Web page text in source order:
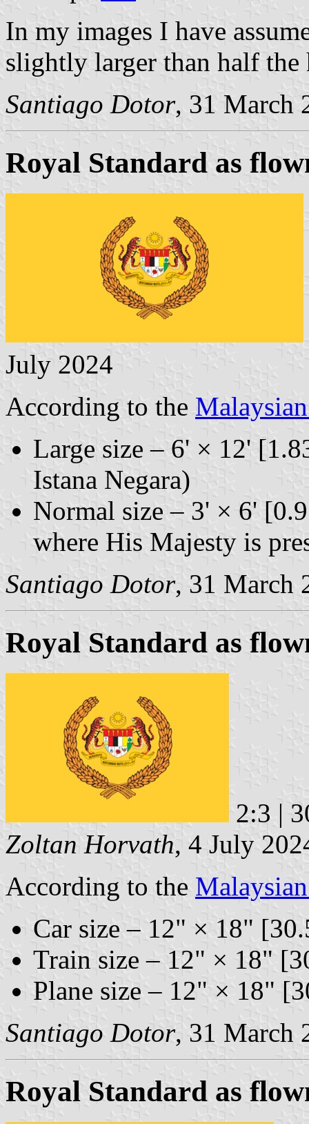
In my images I have
slightly larger than half
Santiago Dotor, 31 March
Royal Standard as
July 2024
According to the
Large size – 6' × 12'
Istana Negara)
Normal size – 3' × 6'
where His Majesty is
Santiago Dotor, 31 March
Royal Standard as
2:3 |
Zoltan Horvath, 4 July
According to the
Car size – 12" × 18"
Train size – 12" × 18"
Plane size – 12" × 18"
Santiago Dotor, 31 March
Royal Standard as